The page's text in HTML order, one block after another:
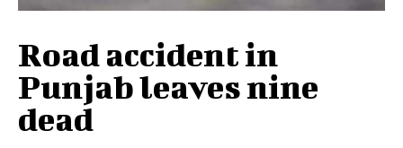
Road accident in
Punjab leaves nine
dead